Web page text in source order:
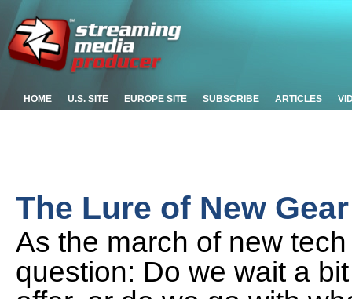
HOME U.S. SITE EUROPE SITE SUBSCRIBE ARTICLES
The Lure of New Gear
As the march of new
question: Do we wait a